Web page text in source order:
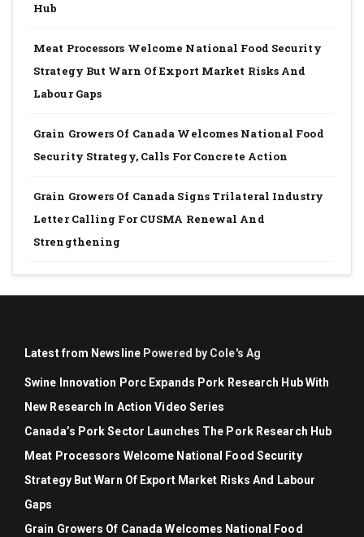
Hub
Meat Processors Welcome National Food Security
Strategy But Warn Of Export Market Risks And
Labour Gaps
Grain Growers Of Canada Welcomes National Food
Security Strategy, Calls For Concrete Action
Grain Growers Of Canada Signs Trilateral Industry
Letter Calling For CUSMA Renewal And
Strengthening
Latest from Newsline Powered by Cole's Ag
Swine Innovation Porc Expands Pork Research Hub With
New Research In Action Video Series
Canada’s Pork Sector Launches The Pork Research Hub
Meat Processors Welcome National Food Security
Strategy But Warn Of Export Market Risks And Labour
Gaps
Grain Growers Of Canada Welcomes National Food